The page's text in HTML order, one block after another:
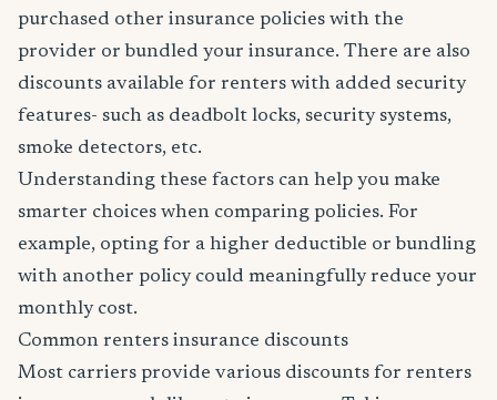
purchased other insurance policies with the
provider or bundled your insurance. There are also
discounts available for renters with added security
features- such as deadbolt locks, security systems,
smoke detectors, etc.
Understanding these factors can help you make
smarter choices when comparing policies. For
example, opting for a higher deductible or bundling
with another policy could meaningfully reduce your
monthly cost.
Common renters insurance discounts
Most carriers provide various discounts for renters